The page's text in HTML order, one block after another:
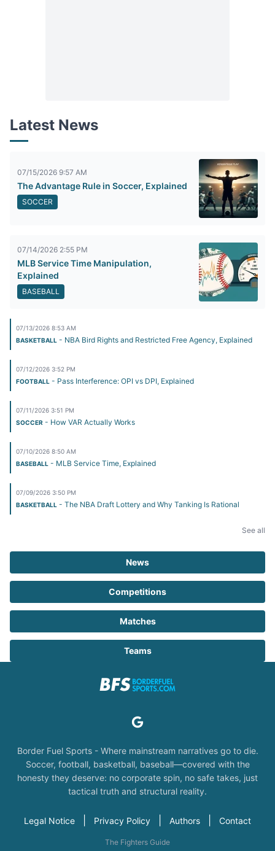
Latest News
07/15/2026 9:57 AM
The Advantage Rule in Soccer, Explained
SOCCER
07/14/2026 2:55 PM
MLB Service Time Manipulation,
Explained
BASEBALL
07/13/2026 8:53 AM
BASKETBALL - NBA Bird Rights and Restricted Free Agency, Explained
07/12/2026 3:52 PM
FOOTBALL - Pass Interference: OPI vs DPI, Explained
07/11/2026 3:51 PM
SOCCER - How VAR Actually Works
07/10/2026 8:50 AM
BASEBALL - MLB Service Time, Explained
07/09/2026 3:50 PM
BASKETBALL - The NBA Draft Lottery and Why Tanking Is Rational
See all
News
Competitions
Matches
Teams
Border Fuel Sports - Where mainstream narratives go to die.
Soccer, football, basketball, baseball—covered with the
honesty they deserve: no corporate spin, no safe takes, just
tactical truth and structural reality.
Legal Notice Privacy Policy Authors Contact
The Fighters Guide